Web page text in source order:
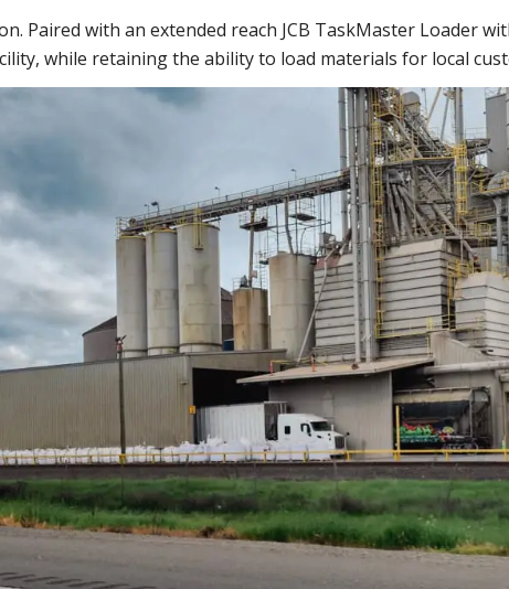
Paired with an extended reach JCB TaskMaster Loader
while retaining the ability to load materials for local